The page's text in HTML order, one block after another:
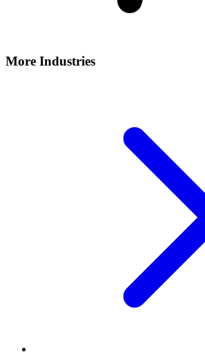
More Industries